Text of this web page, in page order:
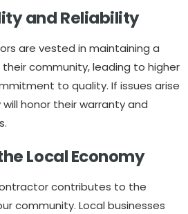
and Reliability
are vested in maintaining a
community, leading to higher
to quality. If issues arise
honor their warranty and
Local Economy
contributes to the
community. Local businesses